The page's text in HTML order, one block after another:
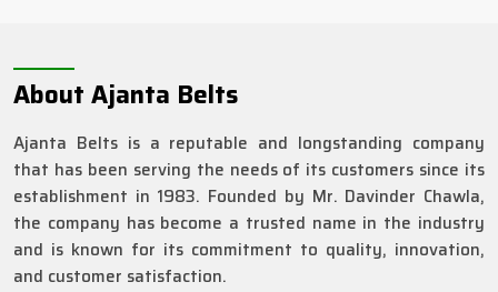
About Ajanta Belts
Ajanta Belts is a reputable and longstanding company
that has been serving the needs of its customers since its
establishment in 1983. Founded by Mr. Davinder Chawla,
the company has become a trusted name in the industry
and is known for its commitment to quality, innovation,
and customer satisfaction.